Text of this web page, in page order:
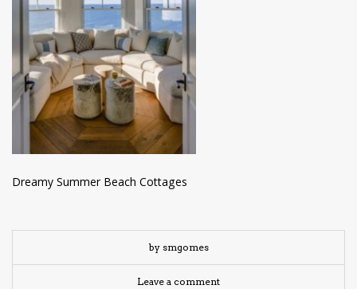
Dreamy Summer Beach Cottages
by smgomes
Leave a comment